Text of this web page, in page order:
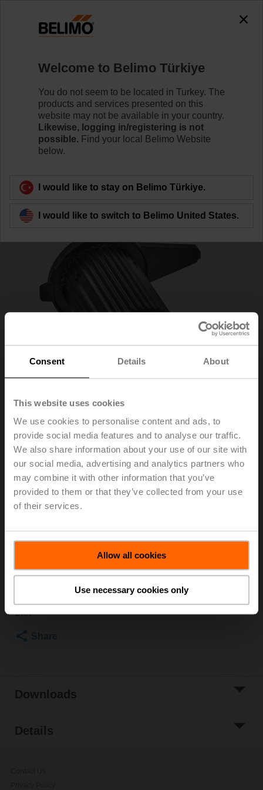
Consent Details About
This website uses cookies
We use cookies to personalise content and ads, to
provide social media features and to analyse our traffic.
We also share information about your use of our site with
our social media, advertising and analytics partners who
may combine it with other information that you’ve
provided to them or that they’ve collected from your use
of their services.
Allow all cookies
Use necessary cookies only
accessing the absolute URL
"https://www.belimo.com/tr/en_GB/~mgnlArea=cookies~".
https://www.belimo.com/tr/en_GB/~mgnlArea=cookies~
Control Valves Accessories
ZSFF-10
Back to product category
ZSFF-10
SRF..-R
Add to Cart
List
Downloads
Details
Welcome to Belimo Türkiye
You do not seem to be located in Turkey. The
products and services presented on this
website may not be available in your country.
Likewise, logging in/registering is not
possible. Find your local Belimo Website
below.
I would like to stay on Belimo Türkiye.
I would like to switch to Belimo United States.